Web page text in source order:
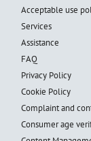
Acceptable use
Services
Assistance
FAQ
Privacy Policy
Cookie Policy
Complaint and
Consumer age